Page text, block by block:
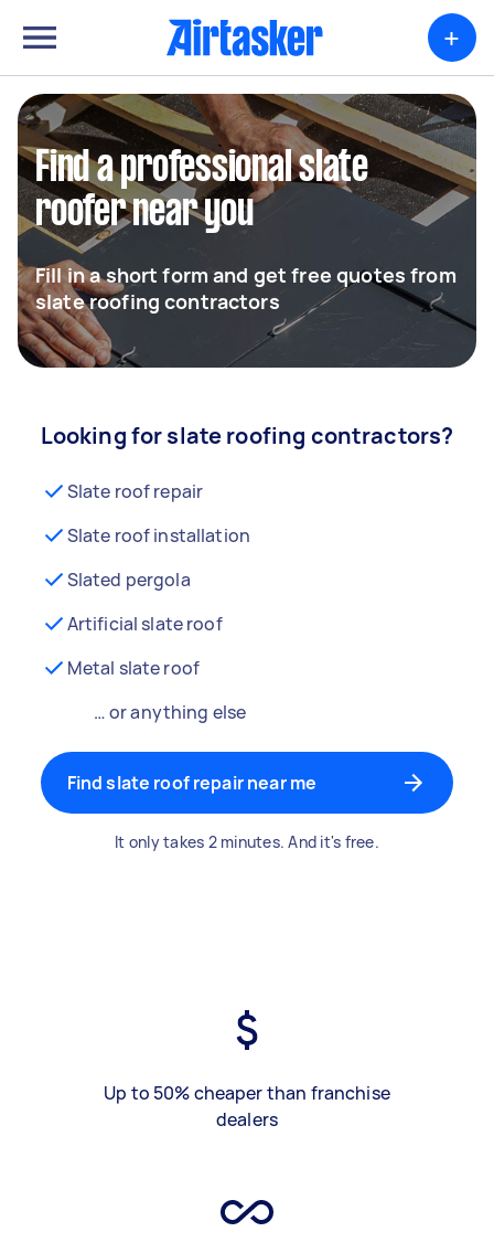
+
Find a professional slate
roofer near you
Fill in a short form and get free quotes from
slate roofing contractors
Looking for slate roofing contractors?
Slate roof repair
Slate roof installation
Slated pergola
Artificial slate roof
Metal slate roof
… or anything else
Find slate roof repair near me
It only takes 2 minutes. And it's free.
Up to 50% cheaper than franchise
dealers